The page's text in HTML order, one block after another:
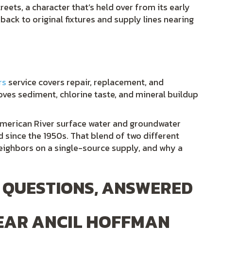
a character that’s held over from its early
to original fixtures and supply lines nearing
service covers repair, replacement, and
sediment, chlorine taste, and mineral buildup
River surface water and groundwater
the 1950s. That blend of two different
on a single-source supply, and why a
ANSWERED
ANCIL HOFFMAN